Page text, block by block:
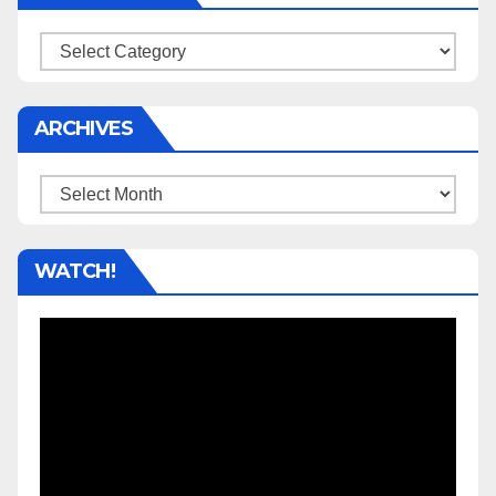
Categories
ARCHIVES
Archives
WATCH!